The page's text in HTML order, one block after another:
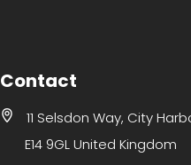
Contact
11 Selsdon Way, City
E14 9GL United Kingdom